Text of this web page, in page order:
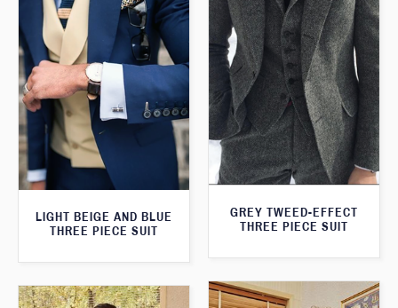
GREY TWEED-EFFECT
THREE PIECE SUIT
LIGHT BEIGE AND BLUE
THREE PIECE SUIT